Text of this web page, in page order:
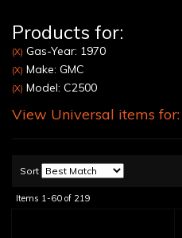
Products for:
(X) Gas-Year: 1970
(X) Make: GMC
(X) Model: C2500
View Universal items for:
Sort
Items 1-60 of 219